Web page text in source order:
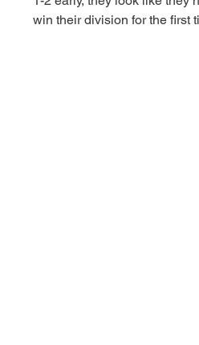
win their division for the first